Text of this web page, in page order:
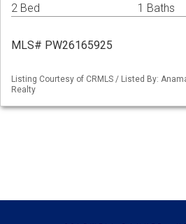
2 Bed 1 Baths
MLS# PW26165925
Listing Courtesy of CRMLS / Listed By:
Realty